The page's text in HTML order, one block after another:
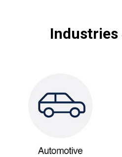
Industries